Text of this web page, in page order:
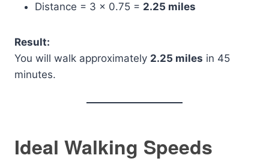
Distance = 3 × 0.75 = 2.25 miles
Result:
You will walk approximately 2.25 miles in 45
minutes.
Ideal Walking Speeds